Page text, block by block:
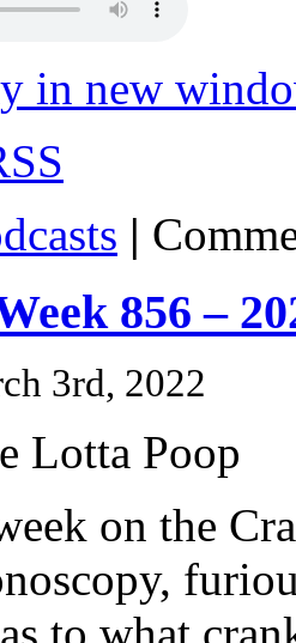
in new
|
856 –
3rd, 2022
Lotta Poop
on the